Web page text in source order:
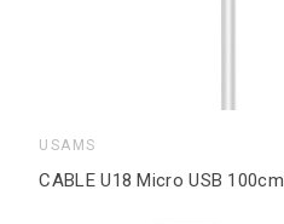
USAMS
CABLE U18 Micro USB 100cm